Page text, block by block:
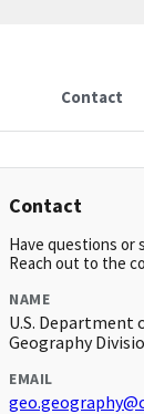
Contact
Contact
Have questions or
Reach out to the
NAME
U.S. Department
Geography
EMAIL